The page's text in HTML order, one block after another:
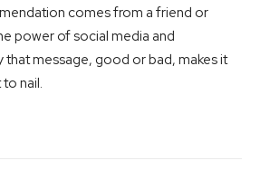
comes from a friend or
power of social media and
message, good or bad, makes it
nail.